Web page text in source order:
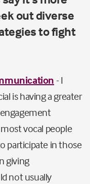
out diverse
to fight
- I
is having a greater
vocal people
participate in those
giving
not usually